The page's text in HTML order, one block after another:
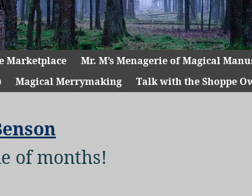
Marketplace
Mr. M’s Menagerie of Magical
Magical Merrymaking Talk with the Shoppe
of months!